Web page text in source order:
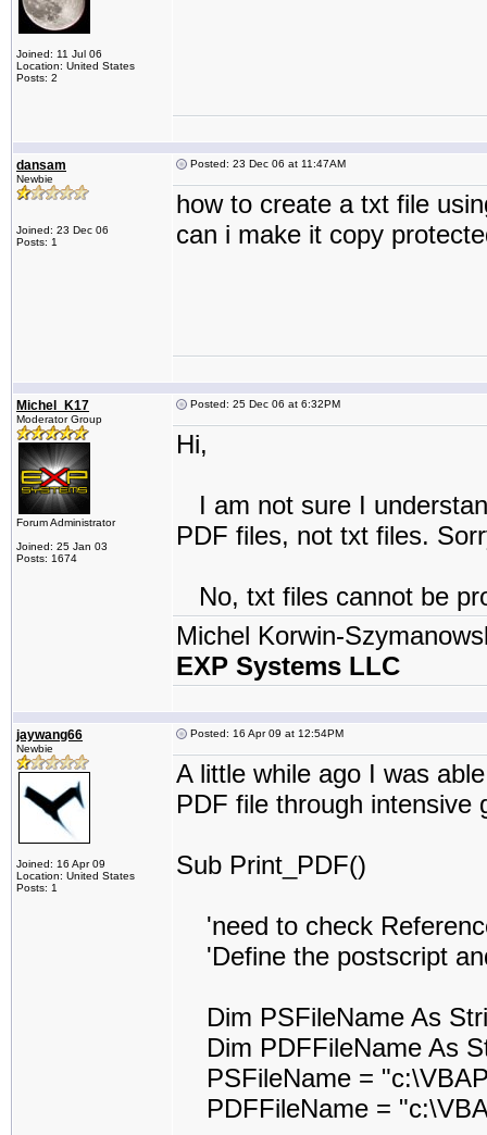
Joined: 11 Jul 06
Location: United States
Posts: 2
dansam
Newbie
Joined: 23 Dec 06
Posts: 1
Posted: 23 Dec 06 at 11:47AM
how to create a txt file
can i make it copy
Michel_K17
Moderator Group
Forum Administrator
Joined: 25 Jan 03
Posts: 1674
Posted: 25 Dec 06 at 6:32PM
Hi,
I am not sure I
PDF files, not txt files.
No, txt files cannot be
Michel Korwin-
EXP Systems LLC
jaywang66
Newbie
Joined: 16 Apr 09
Location: United States
Posts: 1
Posted: 16 Apr 09 at 12:54PM
A little while ago I was
PDF file through intensive
Sub Print_PDF()
'need to check
'Define the postscript
Dim PSFileName As
Dim PDFFileName As
PSFileName =
PDFFileName =